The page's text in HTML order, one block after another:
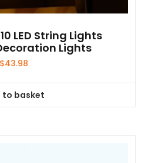
LED String Lights
Lights
$43.98
to basket